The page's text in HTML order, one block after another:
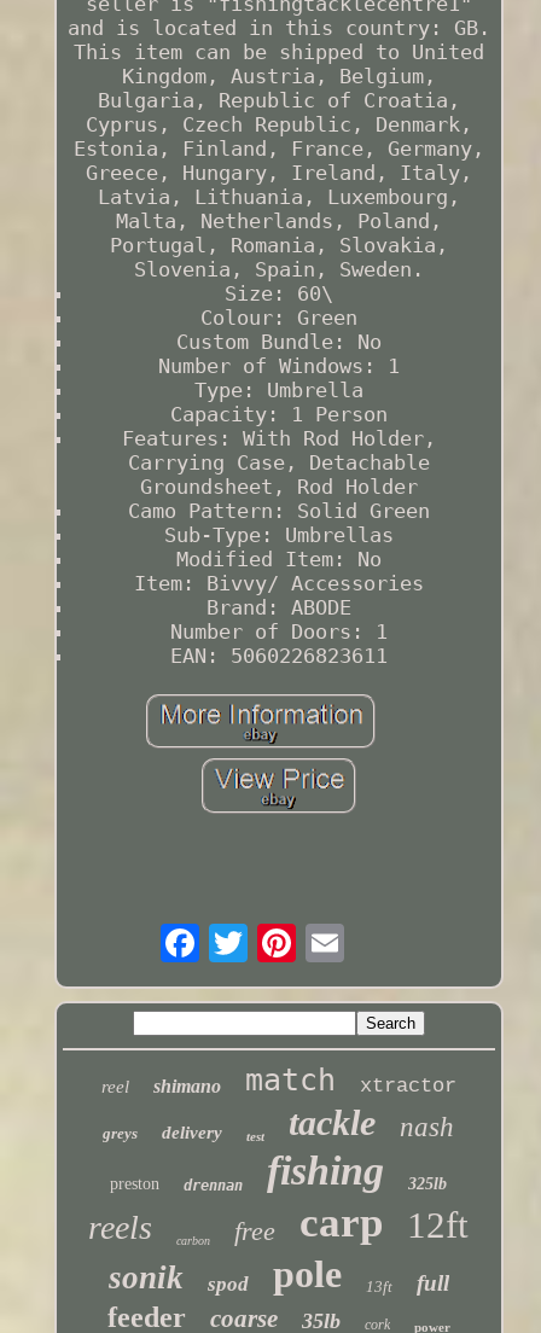
and is located in this country: GB.
This item can be shipped to United
Kingdom, Austria, Belgium,
Bulgaria, Republic of Croatia,
Cyprus, Czech Republic, Denmark,
Estonia, Finland, France, Germany,
Greece, Hungary, Ireland, Italy,
Latvia, Lithuania, Luxembourg,
Malta, Netherlands, Poland,
Portugal, Romania, Slovakia,
Slovenia, Spain, Sweden.
Size: 60\
Colour: Green
Custom Bundle: No
Number of Windows: 1
Type: Umbrella
Capacity: 1 Person
Features: With Rod Holder,
Carrying Case, Detachable
Groundsheet, Rod Holder
Camo Pattern: Solid Green
Sub-Type: Umbrellas
Modified Item: No
Item: Bivvy/ Accessories
Brand: ABODE
Number of Doors: 1
EAN: 5060226823611
reel shimano match xtractor
greys delivery test tackle nash
preston drennan fishing 325lb
reels carbon free carp 12ft
sonik spod pole 13ft full
feeder coarse 35lb cork power